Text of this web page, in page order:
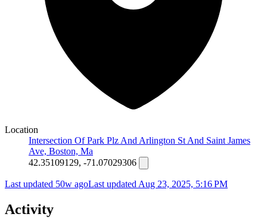
Location
Intersection Of Park Plz And Arlington St And Saint James
Ave, Boston, Ma
42.35109129, -71.07029306
Last updated 50w agoLast updated Aug 23, 2025, 5:16 PM
Activity